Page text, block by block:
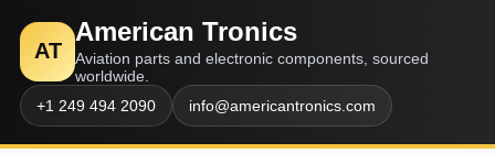
AT
American Tronics
Aviation parts and electronic components, sourced
worldwide.
+1 249 494 2090
info@americantronics.com